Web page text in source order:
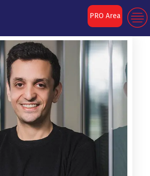
PRO Area